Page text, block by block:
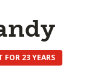
FOR 23 YEARS